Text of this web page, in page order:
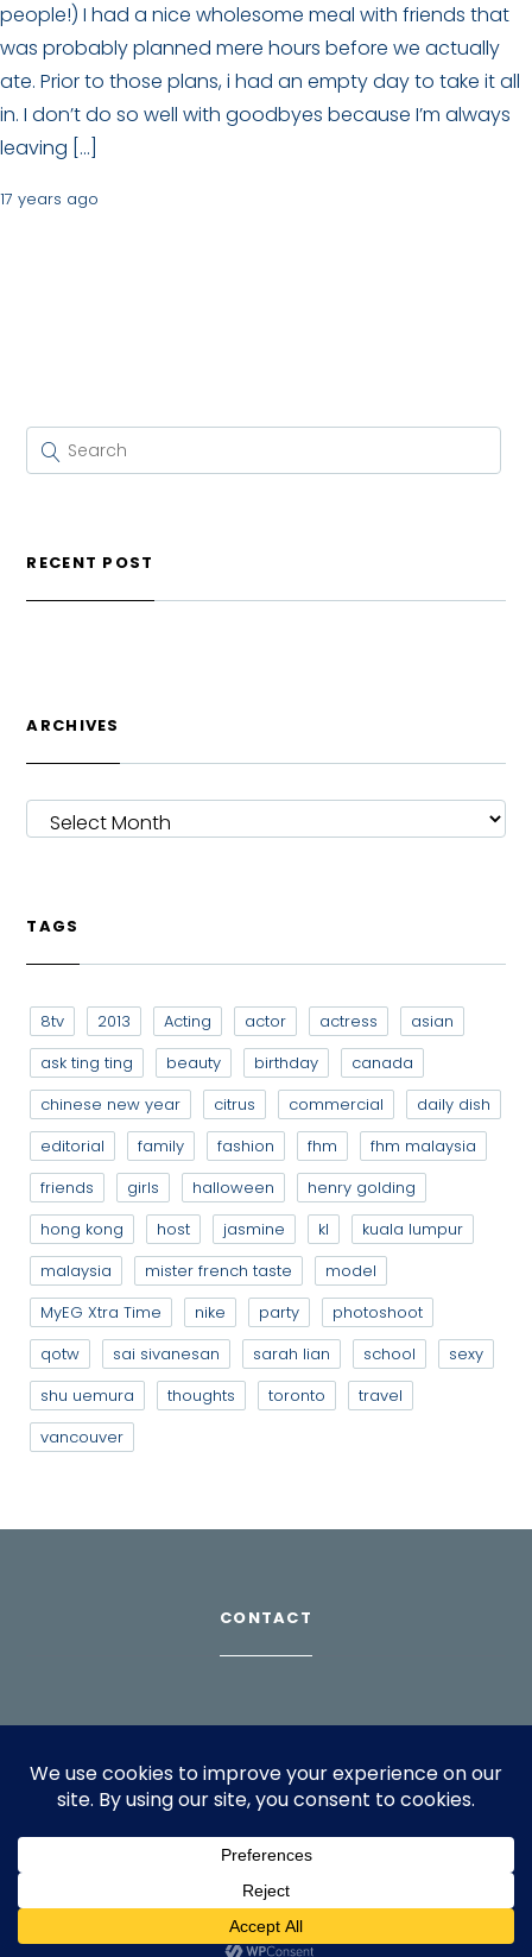
people!) I had a nice wholesome meal with friends that
was probably planned mere hours before we actually
ate. Prior to those plans, i had an empty day to take it all
in. I don’t do so well with goodbyes because I’m always
leaving […]
17 years ago
RECENT POST
ARCHIVES
ARCHIVES
TAGS
8tv 2013 Acting actor actress
asian
ask ting ting
beauty birthday
canada
chinese new year
citrus commercial
daily dish
editorial
family fashion fhm
fhm malaysia
friends
girls halloween
henry golding
hong kong
host jasmine kl
kuala lumpur
malaysia
mister french taste
model
MyEG Xtra Time
nike party
photoshoot
qotw
sai sivanesan sarah lian school
sexy
shu uemura
thoughts toronto
travel
vancouver
CONTACT
For bookings, please emailinfo@suppagood.com
© 2024 SarahLian.com. All rights reserved.